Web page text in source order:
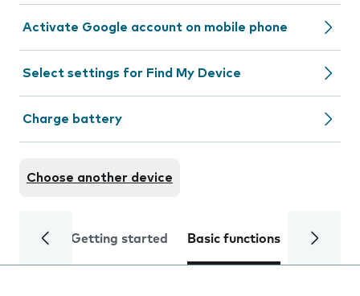
Activate Google account on mobile phone
Select settings for Find My Device
Charge battery
Choose another device
Getting started Basic functions Calls